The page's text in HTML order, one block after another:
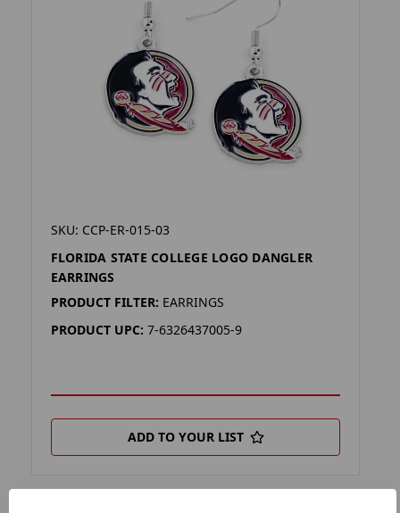
SKU: CCP-ER-015-03
FLORIDA STATE COLLEGE LOGO DANGLER
EARRINGS
PRODUCT FILTER: EARRINGS
PRODUCT UPC: 7-6326437005-9
ADD TO YOUR LIST